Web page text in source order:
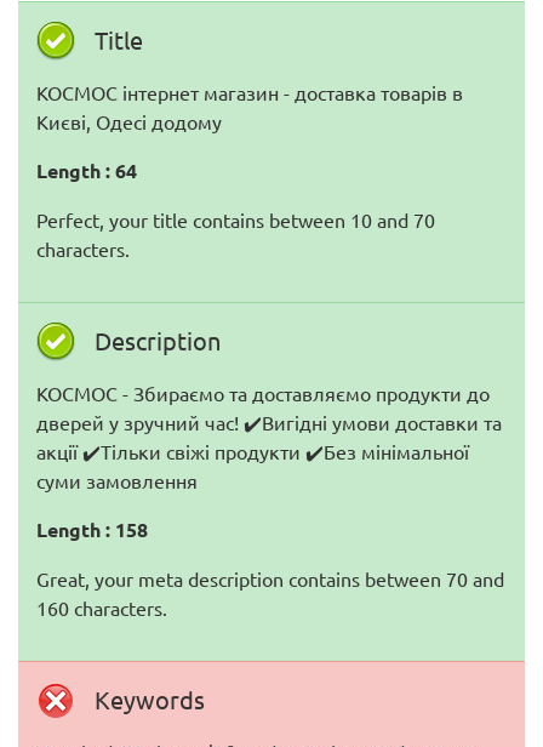
Title
КОСМОС інтернет магазин - доставка товарів в
Києві, Одесі додому
Length : 64
Perfect, your title contains between 10 and 70
characters.
Description
КОСМОС - Збираємо та доставляємо продукти до
дверей у зручний час! ✔️Вигідні умови доставки та
акції ✔️Тільки свіжі продукти ✔️Без мінімальної
суми замовлення
Length : 158
Great, your meta description contains between 70 and
160 characters.
Keywords